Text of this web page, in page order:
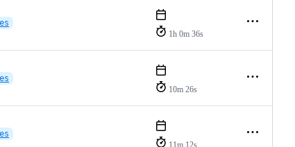
1h 0m 36s
10m 26s
11m 12s